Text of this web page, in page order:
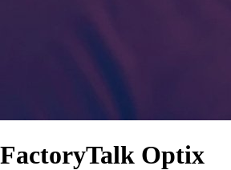
FactoryTalk Optix